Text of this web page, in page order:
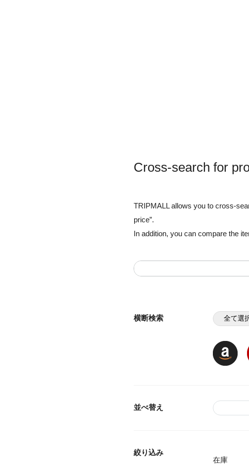
Cross-search for
TRIPMALL allows you to cross-
price”.
In addition, you can compare the
横断検索 全て選
並べ替え
絞り込み
在庫